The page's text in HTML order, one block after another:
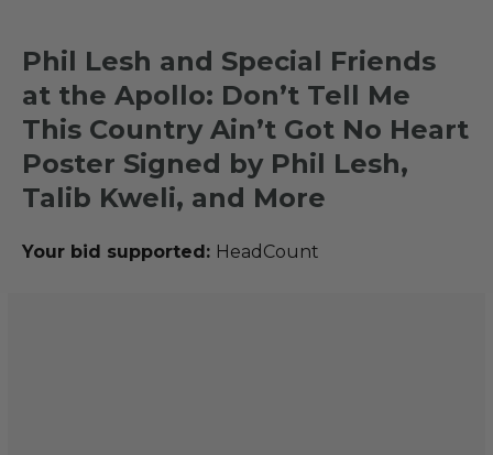
Phil Lesh and Special Friends
at the Apollo: Don’t Tell Me
This Country Ain’t Got No Heart
Poster Signed by Phil Lesh,
Talib Kweli, and More
Your bid supported: HeadCount